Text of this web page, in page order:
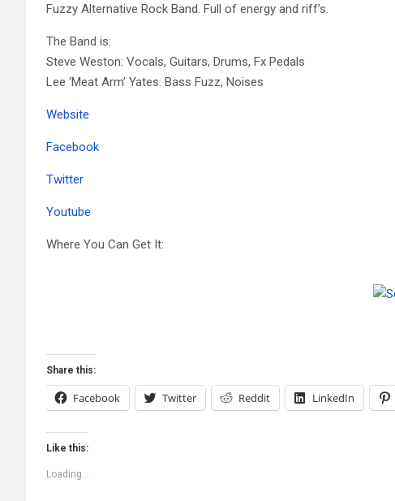
Fuzzy Alternative Rock Band. Full of energy and riff’s.
The Band is:
Steve Weston: Vocals, Guitars, Drums, Fx Pedals
Lee ‘Meat Arm’ Yates: Bass Fuzz, Noises
Website
Facebook
Twitter
Youtube
Where You Can Get It:
Share this:
Facebook Twitter Reddit LinkedIn
Like this:
Loading...